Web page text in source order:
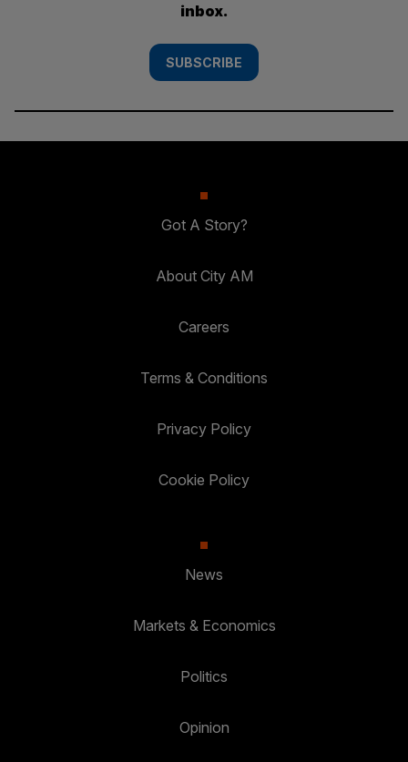
inbox.
SUBSCRIBE
Got A Story?
About City AM
Careers
Terms & Conditions
Privacy Policy
Cookie Policy
News
Markets & Economics
Politics
Opinion